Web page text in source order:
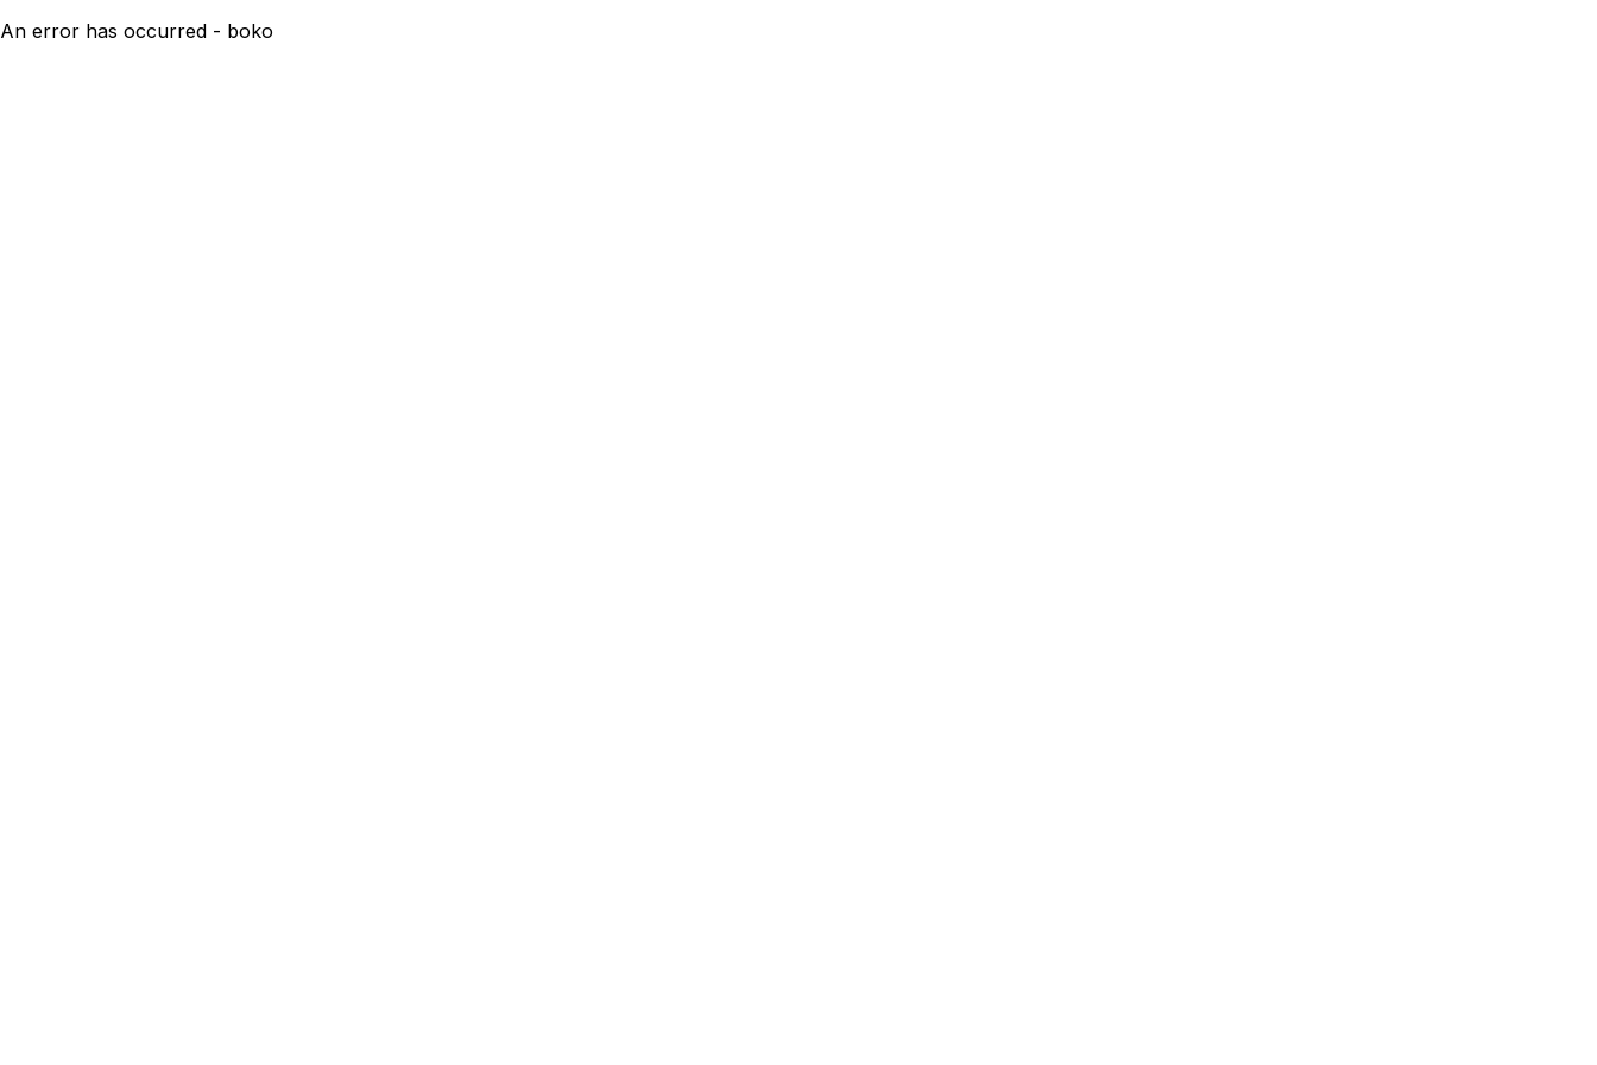
An error has occurred - boko